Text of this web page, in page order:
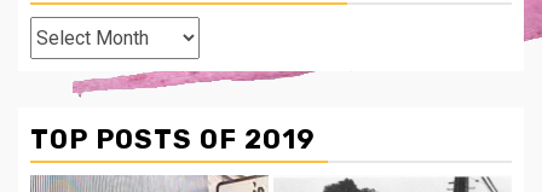
From
The
Archives
TOP POSTS OF 2019